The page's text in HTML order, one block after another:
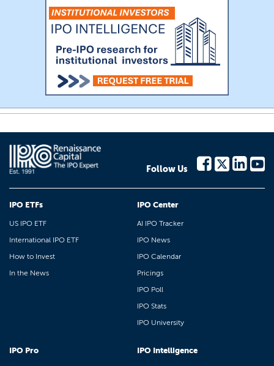
Follow Us
IPO ETFs
US IPO ETF
International IPO ETF
How to Invest
In the News
IPO Center
AI IPO Tracker
IPO News
IPO Calendar
Pricings
IPO Poll
IPO Stats
IPO University
IPO Pro IPO Intelligence